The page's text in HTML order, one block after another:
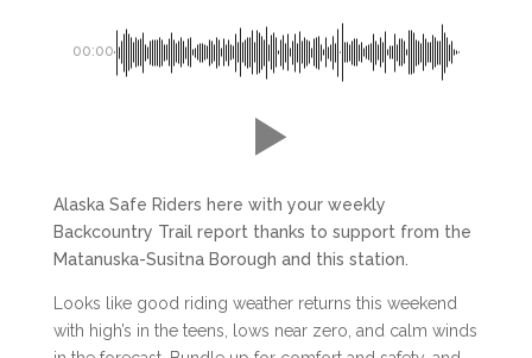
00:00
Alaska Safe Riders here with your weekly
Backcountry Trail report thanks to support from the
Matanuska-Susitna Borough and this station.
Looks like good riding weather returns this weekend
with high’s in the teens, lows near zero, and calm winds